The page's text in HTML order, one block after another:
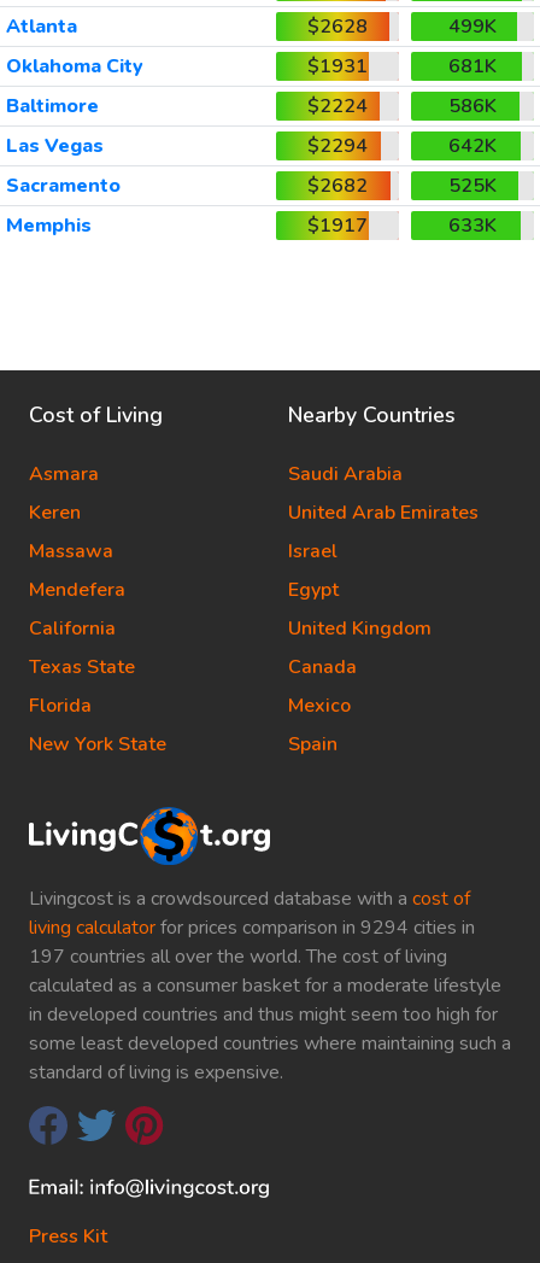
Atlanta
$2628
499K
Oklahoma City
$1931
681K
Baltimore
$2224
586K
Las Vegas
$2294
642K
Sacramento
$2682
525K
Memphis
$1917 633K
Livingcost is a crowdsourced database with a cost of
living calculatorfor prices comparison in 9294 cities in
197 countries all over the world. The cost of living
calculated as a consumer basket for a moderate lifestyle
in developed countries and thus might seem too high for
some least developed countries where maintaining such a
standard of living is expensive.
Press Kit
Cost of Living
Asmara
Keren
Massawa
Mendefera
California
Texas State
Florida
New York State
Nearby Countries
Saudi Arabia
United Arab Emirates
Israel
Egypt
United Kingdom
Canada
Mexico
Spain